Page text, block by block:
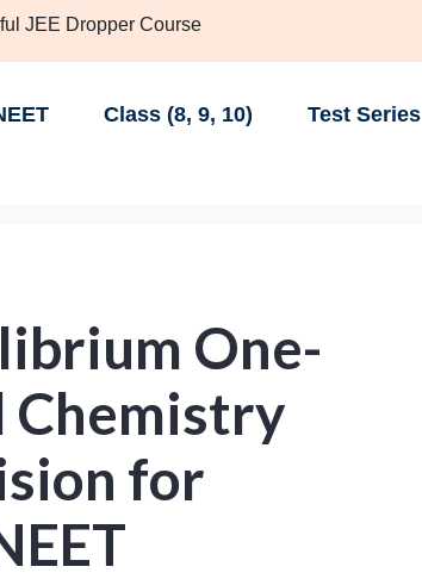
JEE Dropper Course
Class (8, 9, 10) Test Series
One-
Chemistry
for